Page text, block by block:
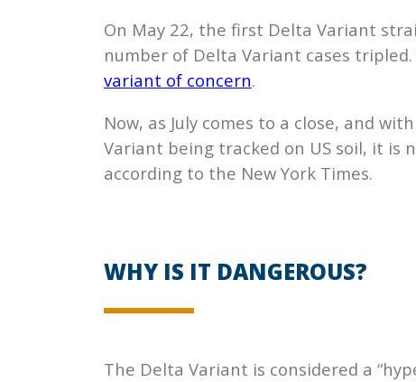
On May 22, the first Delta Variant
number of Delta Variant cases
variant of concern.
Now, as July comes to a close, and
Variant being tracked on US soil, it is
according to the New York Times.
WHY IS IT DANGEROUS?
The Delta Variant is considered a